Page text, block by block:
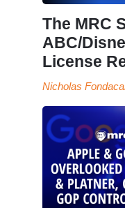
The MRC
ABC/
License
Nicholas